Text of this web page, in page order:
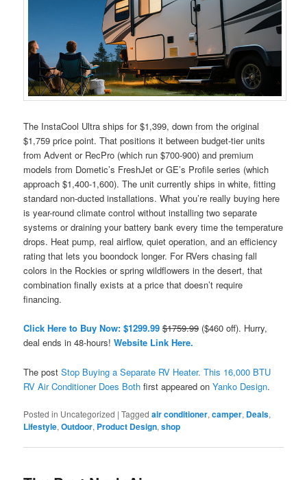
The InstaCool Ultra ships for $1,399, down from the original
$1,759 price point. That positions it between budget-tier units
from Advent or RecPro (which run $700-900) and premium
models from Dometic’s FreshJet or GE’s Profile series (which
approach $1,400-1,600). The unit currently ships in white, fitting
standard non-ducted installations. What you’re really buying here
is year-round climate control without installing two separate
systems or draining your battery bank every time the temperature
drops. Heat pump, real airflow, quiet operation, and an efficiency
rating that lets you boondock longer. For RVers chasing fall
colors in the Rockies or spring wildflowers in the desert, that
combination finally exists at a price that doesn’t require
financing.
Click Here to Buy Now: $1299.99 $1759.99 ($460 off). Hurry,
deal ends in 48-hours!Website Link Here.
The postStop Buying a Separate RV Heater. This 16,000 BTU
RV Air Conditioner Does Both first appeared onYanko Design.
Posted in Uncategorized |Tagged air conditioner,camper, Deals,
Lifestyle,Outdoor, Product Design,shop